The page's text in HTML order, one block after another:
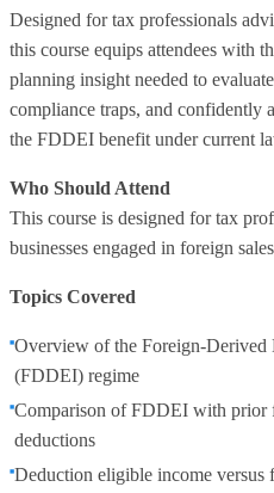
Designed for tax professionals
this course equips attendees with
planning insight needed to
compliance traps, and confidently
the FDDEI benefit under current
Who Should Attend
This course is designed for tax
businesses engaged in foreign
Topics Covered
Overview of the
(FDDEI) regime
Comparison of FDDEI with prior
deductions
Deduction eligible income versus